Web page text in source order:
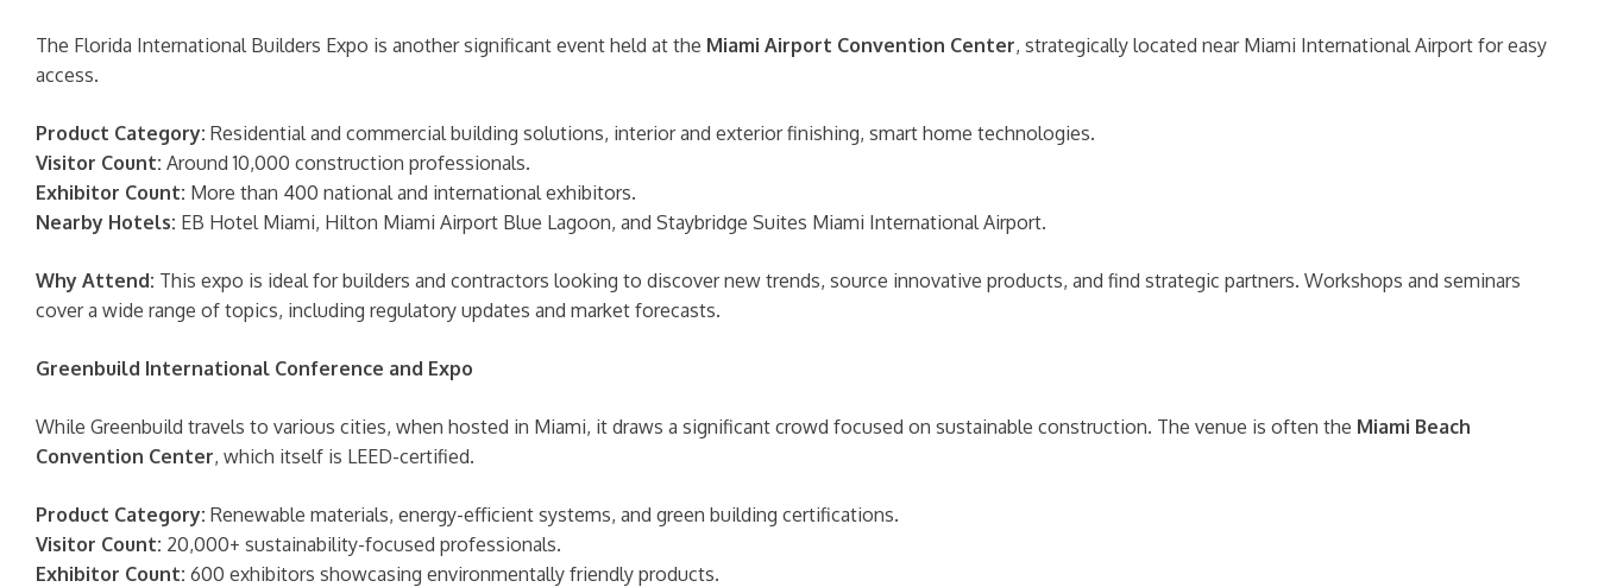
The Florida International Builders Expo is another significant event held at the Miami Airport Convention Center, strategically located near Miami International Airport for easy
access.
Product Category: Residential and commercial building solutions, interior and exterior finishing, smart home technologies.
Visitor Count: Around 10,000 construction professionals.
Exhibitor Count: More than 400 national and international exhibitors.
Nearby Hotels: EB Hotel Miami, Hilton Miami Airport Blue Lagoon, and Staybridge Suites Miami International Airport.
Why Attend: This expo is ideal for builders and contractors looking to discover new trends, source innovative products, and find strategic partners. Workshops and seminars
cover a wide range of topics, including regulatory updates and market forecasts.
Greenbuild International Conference and Expo
While Greenbuild travels to various cities, when hosted in Miami, it draws a significant crowd focused on sustainable construction. The venue is often the Miami Beach
Convention Center, which itself is LEED-certified.
Product Category: Renewable materials, energy-efficient systems, and green building certifications.
Visitor Count: 20,000+ sustainability-focused professionals.
Exhibitor Count: 600 exhibitors showcasing environmentally friendly products.